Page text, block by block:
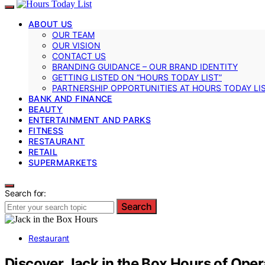
ABOUT US
OUR TEAM
OUR VISION
CONTACT US
BRANDING GUIDANCE – OUR BRAND IDENTITY
GETTING LISTED ON “HOURS TODAY LIST”
PARTNERSHIP OPPORTUNITIES AT HOURS TODAY
BANK AND FINANCE
BEAUTY
ENTERTAINMENT AND PARKS
FITNESS
RESTAURANT
RETAIL
SUPERMARKETS
Search for:
Search
Restaurant